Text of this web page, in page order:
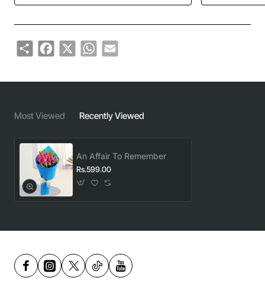
ShareFacebook
X WhatsApp
Email
Most Viewed Recently Viewed
An Affair To Remember
Rs.599.00